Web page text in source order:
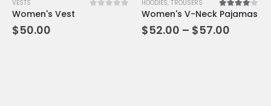
VESTS
Women's Vest
$50.00
HOODIES,TROUSERS
4.00out of 5
Women's V-Neck Pajamas
$52.00 – $57.00